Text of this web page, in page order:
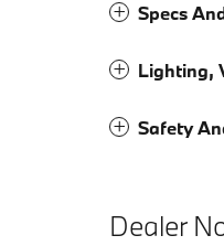
Specs
Lighting,
Safety
Dealer